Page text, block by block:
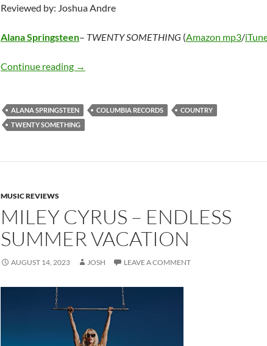
Reviewed by: Joshua Andre
Alana Springsteen– TWENTY SOMETHING (Amazon mp3/
Continue reading Alana Springsteen – TWENTY SOMETHING
→
ALANA SPRINGSTEEN COLUMBIA RECORDS
COUNTRY
TWENTY SOMETHING
MUSIC REVIEWS
MILEY CYRUS – ENDLESS
SUMMER VACATION
AUGUST 14, 2023 JOSH LEAVE A COMMENT